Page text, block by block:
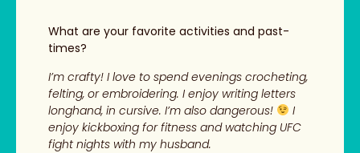
What are your favorite activities and past-
times?
I’m crafty! I love to spend evenings crocheting,
felting, or embroidering. I enjoy writing letters
longhand, in cursive. I’m also dangerous!
I
enjoy kickboxing for fitness and watching UFC
fight nights with my husband.